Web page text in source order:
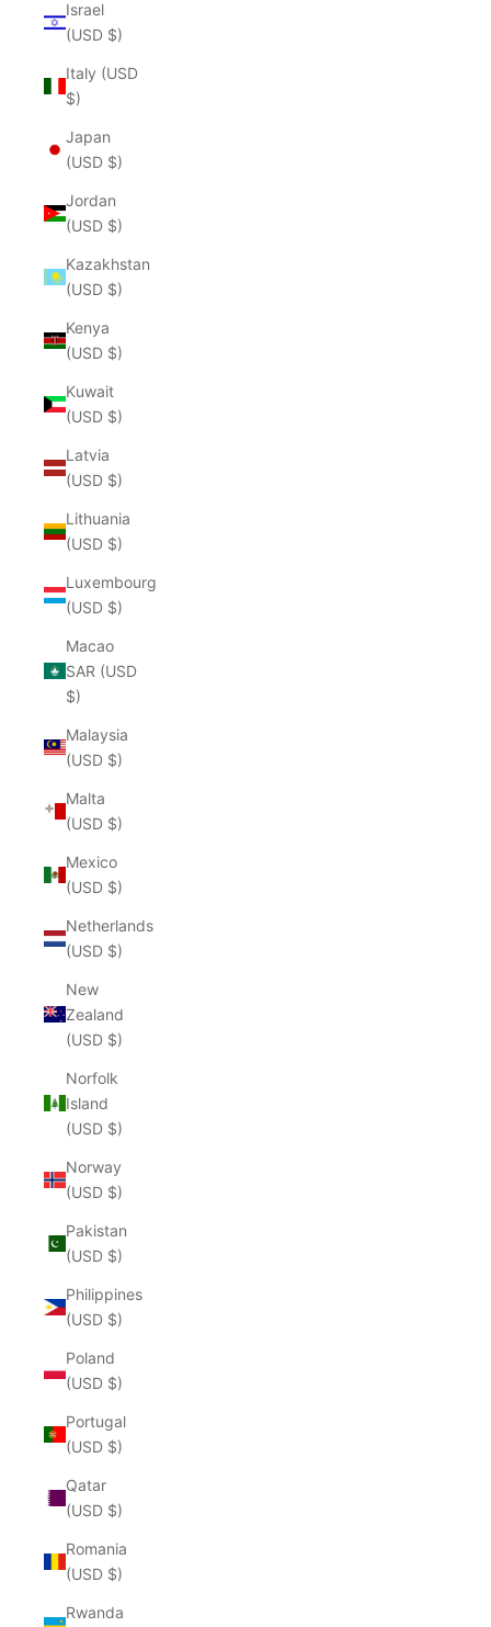
Israel
(USD $)
Italy (USD
$)
Japan
(USD $)
Jordan
(USD $)
Kazakhstan
(USD $)
Kenya
(USD $)
Kuwait
(USD $)
Latvia
(USD $)
Lithuania
(USD $)
Luxembourg
(USD $)
Macao
SAR (USD
$)
Malaysia
(USD $)
Malta
(USD $)
Mexico
(USD $)
Netherlands
(USD $)
New
Zealand
(USD $)
Norfolk
Island
(USD $)
Norway
(USD $)
Pakistan
(USD $)
Philippines
(USD $)
Poland
(USD $)
Portugal
(USD $)
Qatar
(USD $)
Romania
(USD $)
Rwanda